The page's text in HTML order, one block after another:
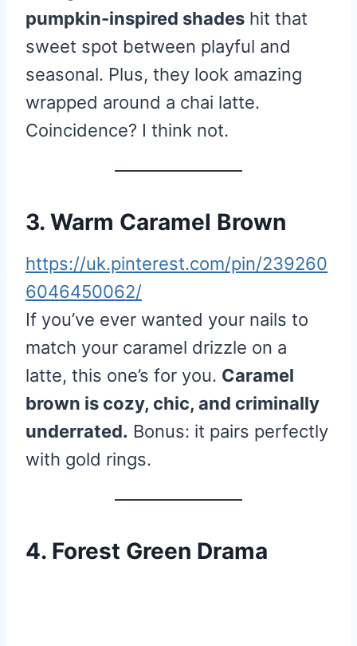
pumpkin-inspired shades hit that
sweet spot between playful and
seasonal. Plus, they look amazing
wrapped around a chai latte.
Coincidence? I think not.
3. Warm Caramel Brown
https://uk.pinterest.com/pin/239260
6046450062/
If you’ve ever wanted your nails to
match your caramel drizzle on a
latte, this one’s for you. Caramel
brown is cozy, chic, and criminally
underrated. Bonus: it pairs perfectly
with gold rings.
4. Forest Green Drama